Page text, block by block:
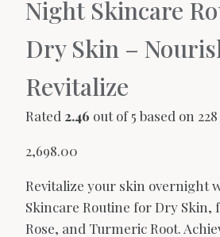
Night Skincare
Dry Skin –
Revitalize
Rated 2.46 out of 5 based on 228
2,698.00
Revitalize your skin overnight
Skincare Routine for Dry
Rose, and Turmeric Root.